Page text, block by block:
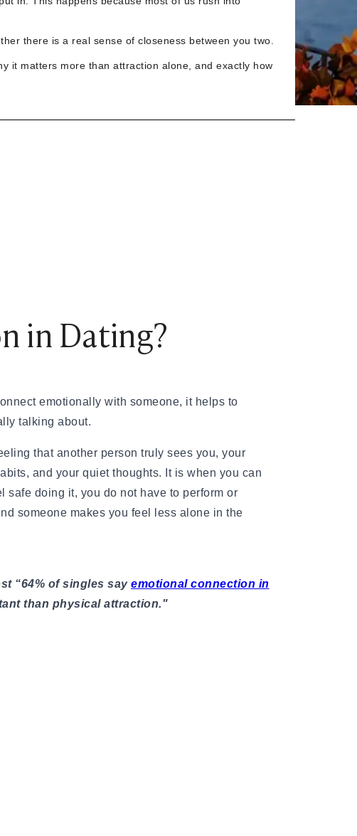
there is a real sense of closeness between you two.
it matters more than attraction alone, and exactly how
in Dating?
emotionally with someone, it helps to
talking about.
that another person truly sees you, your
and your quiet thoughts. It is when you can
safe doing it, you do not have to perform or
someone makes you feel less alone in the
“64% of singles say emotional connection in
than physical attraction."